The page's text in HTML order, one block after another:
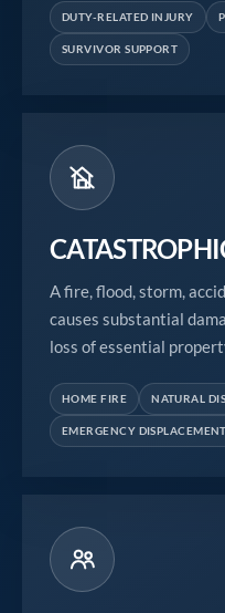
DUTY-RELATED INJURY
SURVIVOR SUPPORT
A fire, flood, storm,
causes substantial
loss of essential
HOME FIRE NATURAL
EMERGENCY DISPLACEMENT